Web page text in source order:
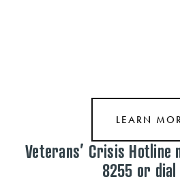
LEARN
Veterans’ Crisis Hotline
8255 or